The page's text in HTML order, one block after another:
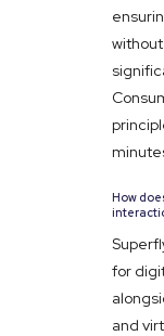
How
for
and